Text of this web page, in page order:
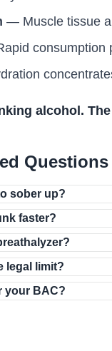
— Muscle tissue
consumption
alcohol.
Questions
sober up?
faster?
legal limit?
your BAC?